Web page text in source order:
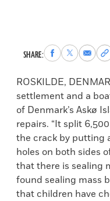
SHARE:Share
to
Facebook
Share
to
X
Share
via
Email
to
ROSKILDE,
settlement and a
of Denmark’s Askø
repairs. “It split
the crack by putting
holes on both sides
that there is sealing
found sealing mass
that children have